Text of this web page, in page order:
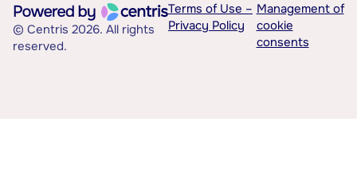
© Centris 2026. All rights
reserved.
Terms of Use –
Privacy Policy
Management of
cookie
consents